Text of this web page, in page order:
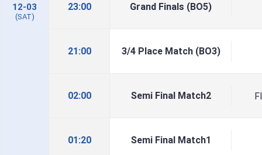
12-03
(SAT)
23:00 Grand Finals (BO5)
21:00 3/4 Place Match (BO3)
02:00 Semi Final Match2
01:20 Semi Final Match1